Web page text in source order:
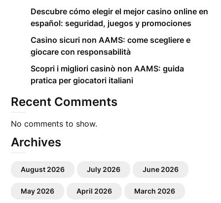
Descubre cómo elegir el mejor casino online en
español: seguridad, juegos y promociones
Casino sicuri non AAMS: come scegliere e
giocare con responsabilità
Scopri i migliori casinò non AAMS: guida
pratica per giocatori italiani
Recent Comments
No comments to show.
Archives
August 2026 July 2026 June 2026
May 2026 April 2026 March 2026